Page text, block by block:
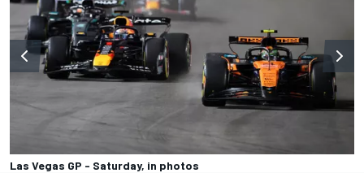
Las Vegas GP - Saturday, in photos